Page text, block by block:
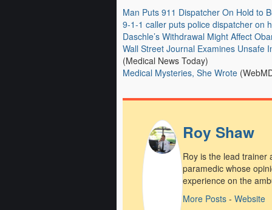
Man Puts 911 Dispatcher On Hold to
9-1-1 caller puts police dispatcher on
Daschle’s Withdrawal Might Affect
Wall Street Journal Examines Unsafe
(Medical News Today)
Medical Mysteries, She Wrote
Roy Shaw
Roy is the lead trainer
paramedic whose
experience on the
More Posts- Website